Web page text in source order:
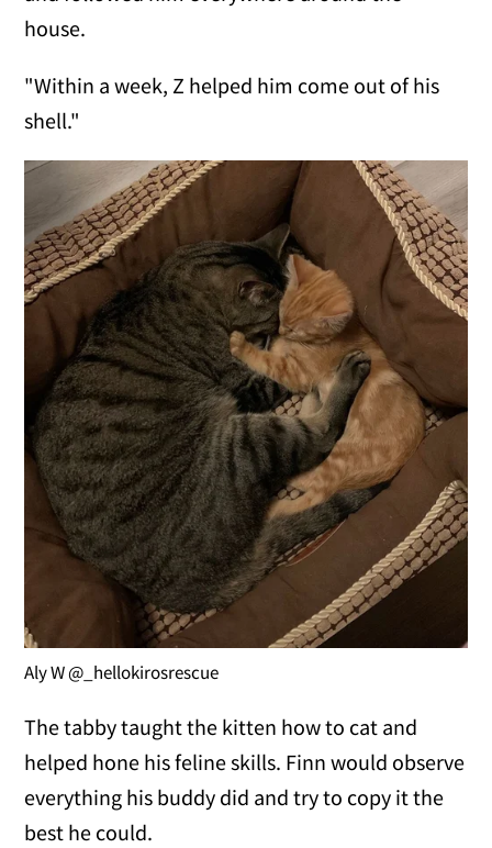
house.
"Within a week, Z helped him come out of his
shell."
Aly W @_hellokirosrescue
The tabby taught the kitten how to cat and
helped hone his feline skills. Finn would observe
everything his buddy did and try to copy it the
best he could.